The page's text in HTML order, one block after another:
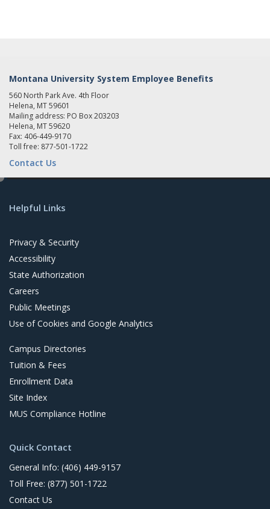
Montana University System Employee Benefits
560 North Park Ave. 4th Floor
Helena, MT 59601
Mailing address: PO Box 203203
Helena, MT 59620
Fax: 406-449-9170
Toll free: 877-501-1722
Contact Us
Helpful Links
Privacy & Security
Accessibility
State Authorization
Careers
Public Meetings
Use of Cookies and Google Analytics
Campus Directories
Tuition & Fees
Enrollment Data
Site Index
MUS Compliance Hotline
Quick Contact
General Info: (406) 449-9157
Toll Free: (877) 501-1722
Contact Us
e